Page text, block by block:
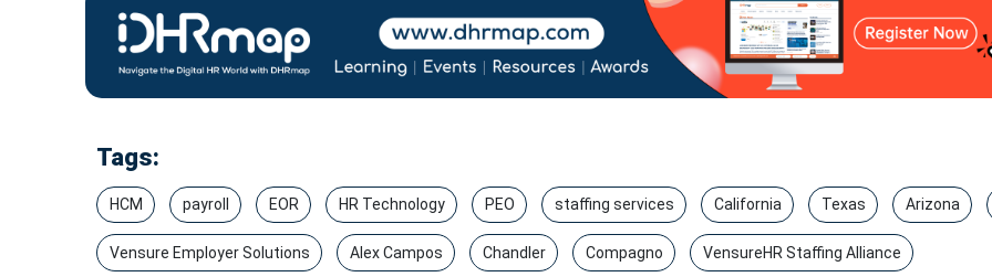
Tags:
HCM payroll EOR HR Technology PEO staffing services California Texas Arizona
Vensure Employer Solutions Alex Campos Chandler Compagno VensureHR Staffing Alliance